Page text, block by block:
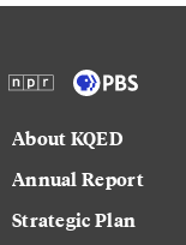
About KQED
Annual Report
Strategic Plan